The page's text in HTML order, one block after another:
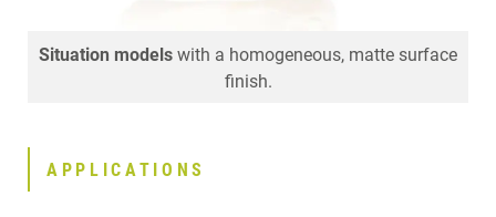
Situation models with a homogeneous, matte surface
finish.
Die modelswith fine surface detailing.
Attachment models
Implant modelsthat fit perfectly with highly accurate
margins and contacts.
APPLICATIONS